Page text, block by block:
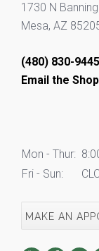
1730 N Banning
Mesa, AZ
(480) 830-9445
Email the Shop
Mon - Thur:
Fri - Sun:
MAKE AN